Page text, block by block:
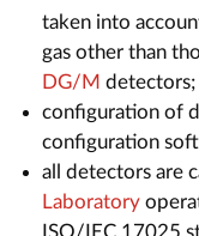
taken into
gas other than
DG/M detectors;
configuration of
configuration
all detectors are
Laboratory